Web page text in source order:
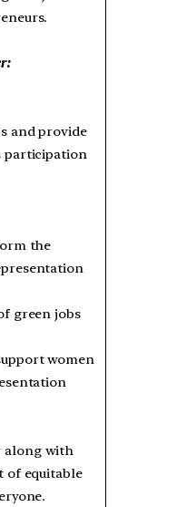
and provide
participation
the
green jobs
women
along with
of equitable